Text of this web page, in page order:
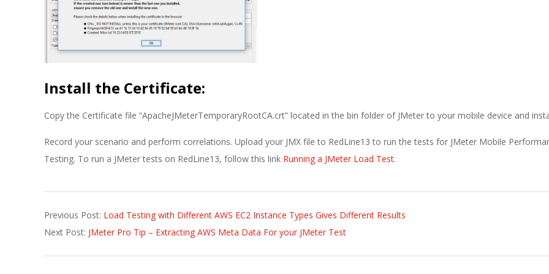
Install the Certificate:
Copy the Certificate file “ApacheJMeterTemporaryRootCA.crt” located in the bin folder of JMeter to your mobile device and
Record your scenario and perform correlations. Upload your JMX file to RedLine13 to run the tests for JMeter Mobile
Testing. To run a JMeter tests on RedLine13, follow this link Running a JMeter Load Test.
07-
17
Previous Post: Load Testing with Different AWS EC2 Instance Types Gives Different Results
Next Post: JMeter Pro Tip – Extracting AWS Meta Data For your JMeter Test